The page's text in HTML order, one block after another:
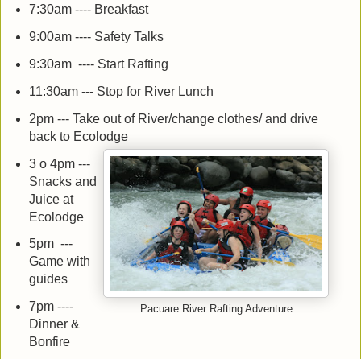
7:30am ---- Breakfast
9:00am ---- Safety Talks
9:30am ---- Start Rafting
11:30am --- Stop for River Lunch
2pm --- Take out of River/change clothes/ and drive
back to Ecolodge
Pacuare River Rafting Adventure
3 o 4pm ---
Snacks and
Juice at
Ecolodge
5pm ---
Game with
guides
7pm ----
Dinner &
Bonfire